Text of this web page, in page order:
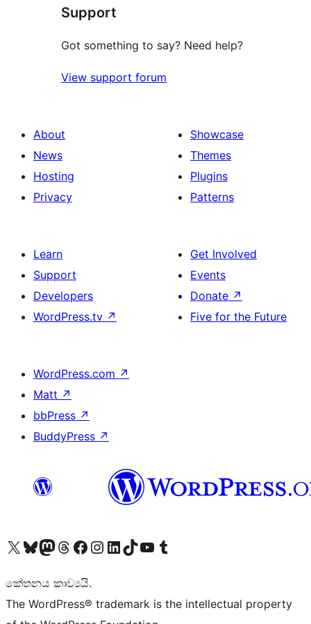
reviews
Support
Got something to say? Need help?
View support forum
About
News
Hosting
Privacy
Showcase
Themes
Plugins
Patterns
Learn
Support
Developers
WordPress.tv ↗
Get Involved
Events
Donate ↗
Five for the Future
WordPress.com ↗
Matt ↗
bbPress ↗
BuddyPress ↗
Visit our X (formerly Twitter) account
Visit our Bluesky account
Visit our Mastodon account
Visit our Threads account
Visit our Facebook page
Visit our Instagram account
Visit our LinkedIn account
Visit our TikTok account
Visit our YouTube channel
Visit our Tumblr account
කේතනය කාව්‍යයි.
The WordPress® trademark is the intellectual property